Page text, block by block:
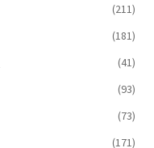
(211)
(181)
(41)
(93)
(73)
(171)